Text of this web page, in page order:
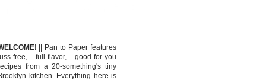
!
Pan to Paper features
free, full-flavor, good-for-you
from a 20-something's tiny
kitchen. Everything here is